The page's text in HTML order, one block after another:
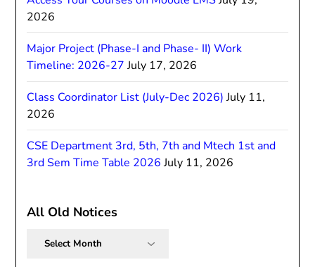
2026
Major Project (Phase-I and Phase- II) Work
Timeline: 2026-27 July 17, 2026
Class Coordinator List (July-Dec 2026) July 11,
2026
CSE Department 3rd, 5th, 7th and Mtech 1st and
3rd Sem Time Table 2026 July 11, 2026
All Old Notices